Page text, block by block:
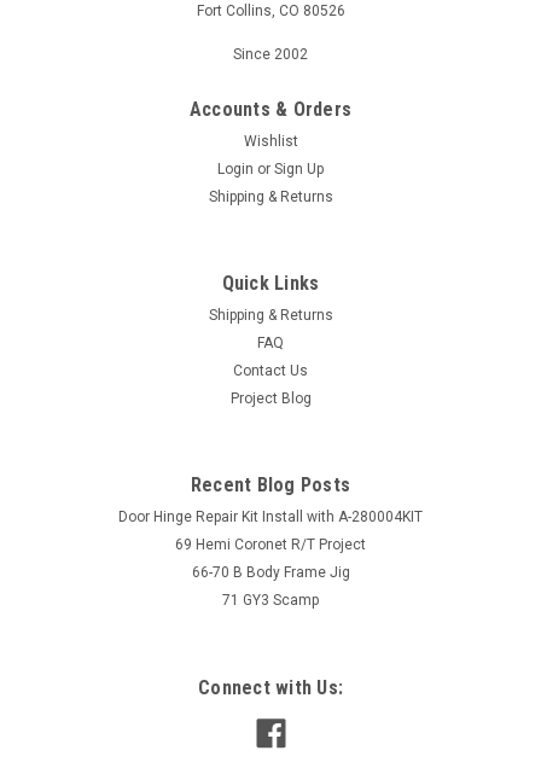
Fort Collins, CO 80526
Since 2002
Accounts & Orders
Wishlist
Login or Sign Up
Shipping & Returns
Quick Links
Shipping & Returns
FAQ
Contact Us
Project Blog
Recent Blog Posts
Door Hinge Repair Kit Install with A-280004KIT
69 Hemi Coronet R/T Project
66-70 B Body Frame Jig
71 GY3 Scamp
Connect with Us: